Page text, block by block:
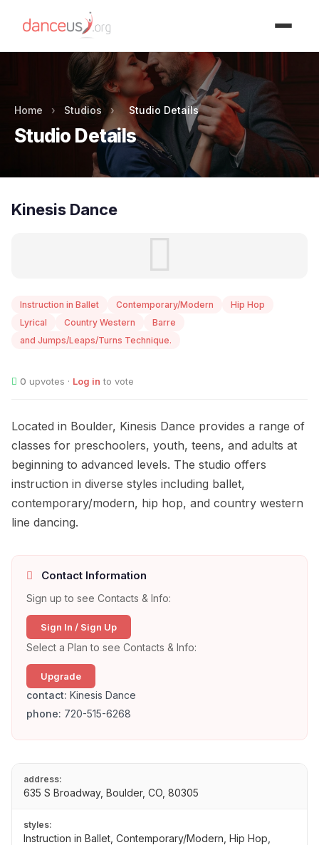
Home › Studios › Studio Details
Studio Details
Kinesis Dance
Instruction in Ballet Contemporary/Modern
Hip Hop
Lyrical
Country Western
Barre
and Jumps/Leaps/Turns Technique.
0 upvotes · Log in to vote
Located in Boulder, Kinesis Dance provides a range of
classes for preschoolers, youth, teens, and adults at
beginning to advanced levels. The studio offers
instruction in diverse styles including ballet,
contemporary/modern, hip hop, and country western
line dancing.
Contact Information
Sign up to see Contacts & Info:
Sign In / Sign Up
Select a Plan to see Contacts & Info:
Upgrade
contact: Kinesis Dance
phone: 720-515-6268
address:
635 S Broadway, Boulder, CO, 80305
styles:
Instruction in Ballet, Contemporary/Modern, Hip Hop,